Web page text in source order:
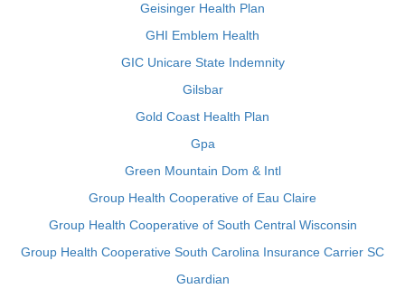
Geisinger Health Plan
GHI Emblem Health
GIC Unicare State Indemnity
Gilsbar
Gold Coast Health Plan
Gpa
Green Mountain Dom & Intl
Group Health Cooperative of Eau Claire
Group Health Cooperative of South Central Wisconsin
Group Health Cooperative South Carolina Insurance Carrier SC
Guardian